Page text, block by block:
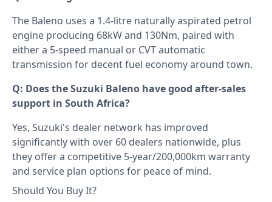
The Baleno uses a 1.4-litre naturally aspirated petrol
engine producing 68kW and 130Nm, paired with
either a 5-speed manual or CVT automatic
transmission for decent fuel economy around town.
Q: Does the Suzuki Baleno have good after-sales
support in South Africa?
Yes, Suzuki's dealer network has improved
significantly with over 60 dealers nationwide, plus
they offer a competitive 5-year/200,000km warranty
and service plan options for peace of mind.
Should You Buy It?